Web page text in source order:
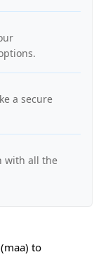
a secure
with all the
to